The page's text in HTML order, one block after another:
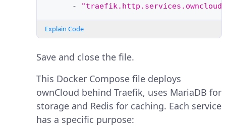
-
Explain Code
Save and close the file.
This Docker Compose file deploys
ownCloud behind Traefik, uses MariaDB for
storage and Redis for caching. Each service
has a specific purpose: